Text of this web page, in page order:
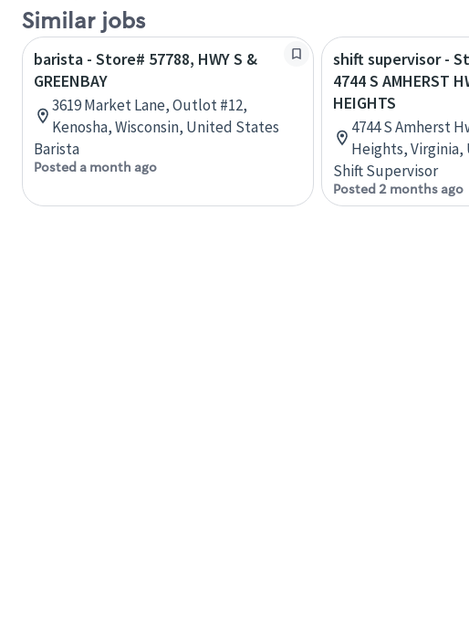
Similar jobs
barista - Store# 57788, HWY S &
GREENBAY
3619 Market Lane, Outlot #12,
Kenosha, Wisconsin, United States
Barista
Posted a month ago
shift supervisor -
4744 S AMHERST
HEIGHTS
4744 S Amherst
Heights,
Shift Supervisor
Posted 2 months ago